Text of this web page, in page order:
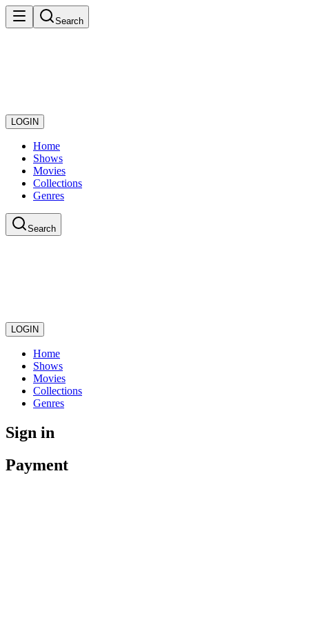
Search
LOGIN
Home
Shows
Movies
Collections
Genres
Search
LOGIN
Home
Shows
Movies
Collections
Genres
Sign in
Payment